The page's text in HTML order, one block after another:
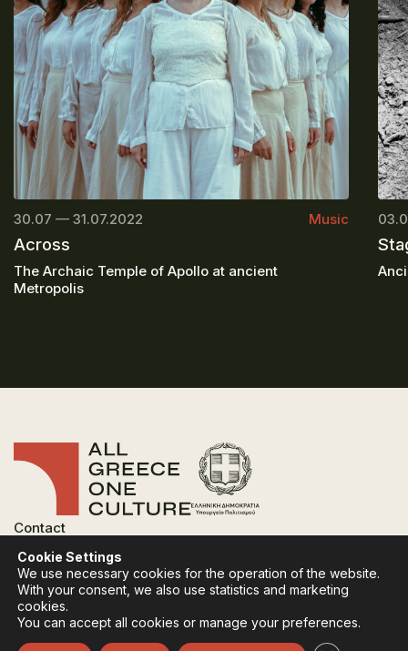
30.07 — 31.07.2022 Music
Across
The Archaic Temple of Apollo at ancient
Metropolis
Contact
Privacy Policy
Terms of use
Cookies Policy
Follow:InstagramFacebook
Cookie Settings
We use necessary cookies for the operation of the website.
With your consent, we also use statistics and marketing
cookies.
You can accept all cookies or manage your preferences.